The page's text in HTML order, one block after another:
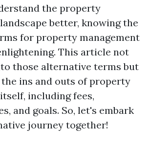
the property
better, knowing the
for property management
This article not
those alternative terms but
ins and outs of property
including fees,
and goals. So, let's embark
journey together!